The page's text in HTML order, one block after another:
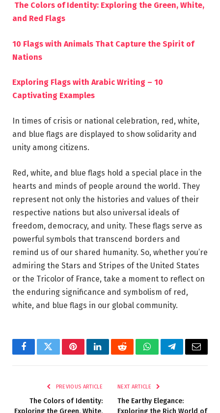
The Colors of Identity: Exploring the Green, White,
and Red Flags
10 Flags with Animals That Capture the Spirit of
Nations
Exploring Flags with Arabic Writing – 10
Captivating Examples
In times of crisis or national celebration, red, white,
and blue flags are displayed to show solidarity and
unity among citizens.
Red, white, and blue flags hold a special place in the
hearts and minds of people around the world. They
represent not only the histories and values of their
respective nations but also universal ideals of
freedom, democracy, and unity. These flags serve as
powerful symbols that transcend borders and
remind us of our shared humanity. So, whether you’re
admiring the Stars and Stripes of the United States
or the Tricolor of France, take a moment to reflect on
the enduring significance and symbolism of red,
white, and blue flags in our global community.
FacebookTwitterPinterestLinkedInRedditWhatsAppTelegramEmail
PREVIOUS ARTICLE
The Colors of Identity:
Exploring the Green, White,
NEXT ARTICLE
The Earthy Elegance:
Exploring the Rich World of